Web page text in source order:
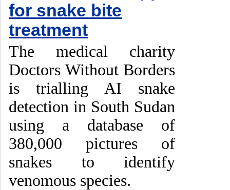
for snake bite
treatment
The medical charity
Doctors Without Borders
is trialling AI snake
detection in South Sudan
using a database of
380,000 pictures of
snakes to identify
venomous species.